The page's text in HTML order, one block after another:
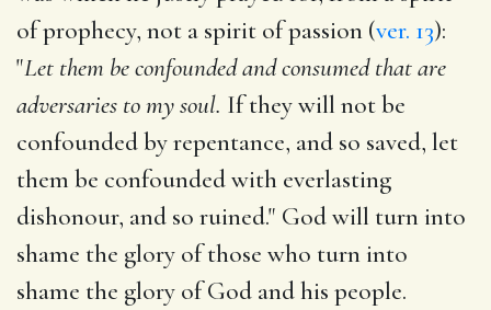
of prophecy, not a spirit of passion (ver. 13):
"Let them be confounded and consumed that are
adversaries to my soul. If they will not be
confounded by repentance, and so saved, let
them be confounded with everlasting
dishonour, and so ruined." God will turn into
shame the glory of those who turn into
shame the glory of God and his people.